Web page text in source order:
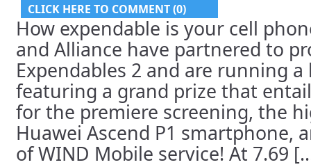
CLICK HERE TO COMMENT (0)
How expendable is your cell
and Alliance have partnered to
Expendables 2 and are running
featuring a grand prize that
for the premiere screening, the
Huawei Ascend P1 smartphone,
of WIND Mobile service! At 7.69